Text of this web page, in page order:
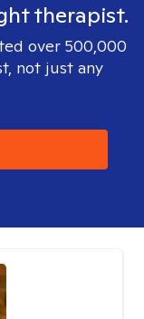
therapist.
over 500,000
not just any